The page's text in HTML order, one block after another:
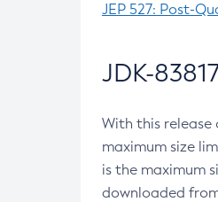
JEP 527: Post-
JDK-
With this release
maximum size
is the maximum
downloaded